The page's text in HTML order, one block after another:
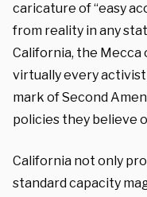
caricature of “easy
from reality in any
California, the
virtually every
mark of Second
policies they believe
California not only
standard capacity